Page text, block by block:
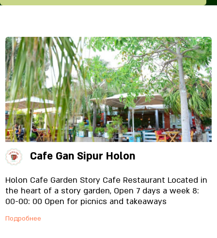
Cafe Gan Sipur Holon
Holon Cafe Garden Story Cafe Restaurant Located in
the heart of a story garden, Open 7 days a week 8:
00-00: 00 Open for picnics and takeaways
Подробнее